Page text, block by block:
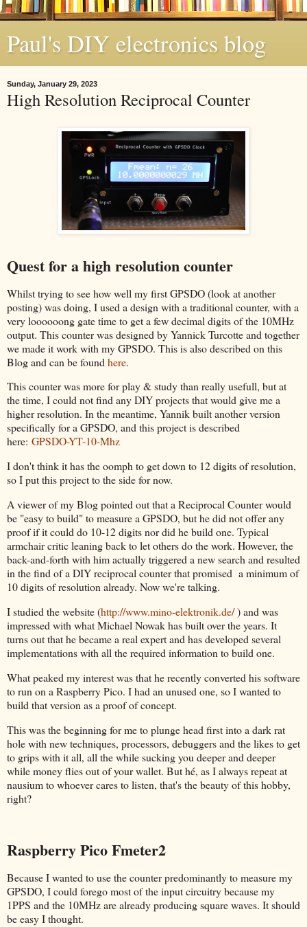
Paul's DIY electronics blog
Sunday, January 29, 2023
High Resolution Reciprocal Counter
Quest for a high resolution counter
Whilst trying to see how well my first GPSDO (look at another
posting) was doing, I used a design with a traditional counter, with a
very loooooong gate time to get a few decimal digits of the 10MHz
output. This counter was designed by Yannick Turcotte and together
we made it work with my GPSDO. This is also described on this
Blog and can be found here.
This counter was more for play & study than really usefull, but at
the time, I could not find any DIY projects that would give me a
higher resolution. In the meantime, Yannik built another version
specifically for a GPSDO, and this project is described
here: GPSDO-YT-10-Mhz
I don't think it has the oomph to get down to 12 digits of resolution,
so I put this project to the side for now.
A viewer of my Blog pointed out that a Reciprocal Counter would
be "easy to build" to measure a GPSDO, but he did not offer any
proof if it could do 10-12 digits nor did he build one. Typical
armchair critic leaning back to let others do the work. However, the
back-and-forth with him actually triggered a new search and resulted
in the find of a DIY reciprocal counter that promised a minimum of
10 digits of resolution already. Now we're talking.
I studied the website (http://www.mino-elektronik.de/) and was
impressed with what Michael Nowak has built over the years. It
turns out that he became a real expert and has developed several
implementations with all the required information to build one.
What peaked my interest was that he recently converted his software
to run on a Raspberry Pico. I had an unused one, so I wanted to
build that version as a proof of concept.
This was the beginning for me to plunge head first into a dark rat
hole with new techniques, processors, debuggers and the likes to get
to grips with it all, all the while sucking you deeper and deeper
while money flies out of your wallet. But hé, as I always repeat at
nausium to whoever cares to listen, that's the beauty of this hobby,
right?
Raspberry Pico Fmeter2
Because I wanted to use the counter predominantly to measure my
GPSDO, I could forego most of the input circuitry because my
1PPS and the 10MHz are already producing square waves. It should
be easy I thought.